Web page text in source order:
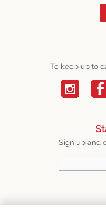
To keep up to
Sign up and